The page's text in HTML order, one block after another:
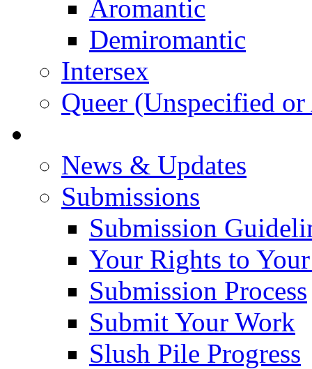
Aromantic
Demiromantic
Intersex
Queer (Unspecified
News & Updates
Submissions
Submission
Your Rights to
Submission Process
Submit Your Work
Slush Pile Progress